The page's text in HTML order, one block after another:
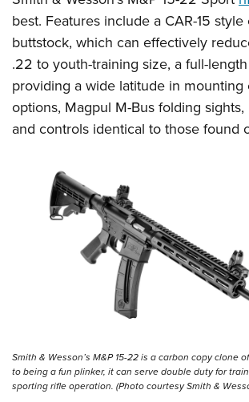
best. Features include a CAR-15
buttstock, which can effectively
.22 to youth-training size, a full-
providing a wide latitude in mounting
options, Magpul M-Bus folding
and controls identical to those found
Smith & Wesson’s M&P 15-22 is a carbon copy clone
to being a fun plinker, it can serve double duty for
sporting rifle operation. (Photo courtesy Smith &